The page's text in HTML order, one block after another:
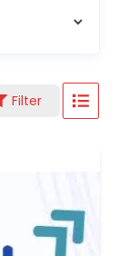
Filter